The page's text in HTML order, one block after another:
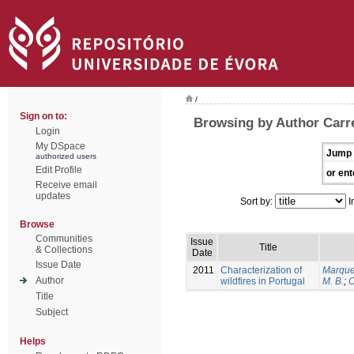
Sign on to:
Login
My DSpace
authorized users
Edit Profile
Receive email
updates
Browse
Communities
& Collections
Issue Date
Author
Title
Subject
Helps
/
Browsing by Author
Jump
or
Sort by:
Issue
Date
Title
2011
Characterization of
wildfires in Portugal
M. B.;